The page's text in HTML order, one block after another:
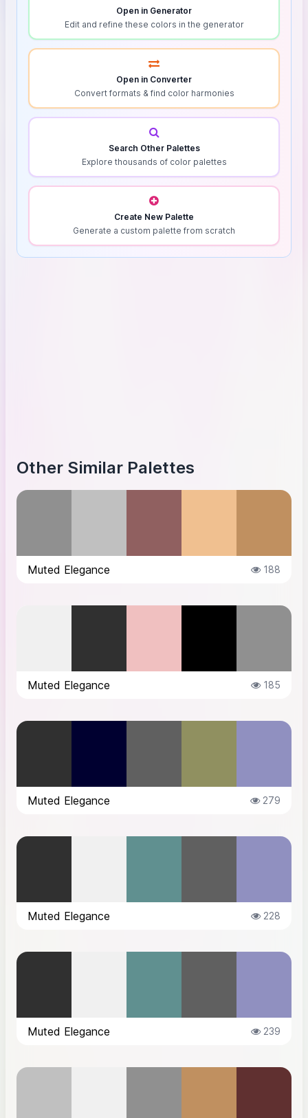
Open in Generator
Edit and refine these colors in the generator
Open in Converter
Convert formats & find color harmonies
Search Other Palettes
Explore thousands of color palettes
Create New Palette
Generate a custom palette from scratch
Other Similar Palettes
Muted Elegance 188
Muted Elegance 185
Muted Elegance 279
Muted Elegance 228
Muted Elegance 239